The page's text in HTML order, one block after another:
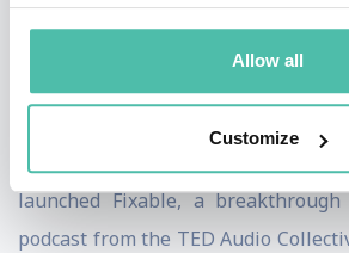
Allow all
Customize
leadership, and business,” Move
inspires readers to accelerate
care of their customers, employees,
launched Fixable, a
podcast from the TED Audio